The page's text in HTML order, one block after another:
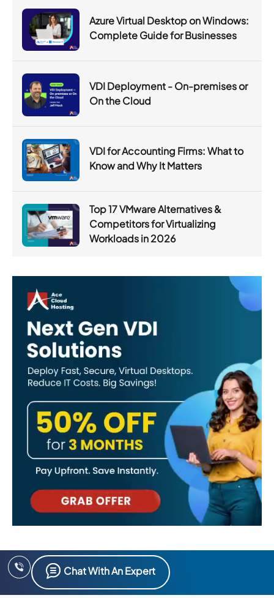
Azure Virtual Desktop on Windows:
Complete Guide for Businesses
VDI Deployment - On-premises or
On the Cloud
VDI for Accounting Firms: What to
Know and Why It Matters
Top 17 VMware Alternatives &
Competitors for Virtualizing
Workloads in 2026
Chat With An Expert